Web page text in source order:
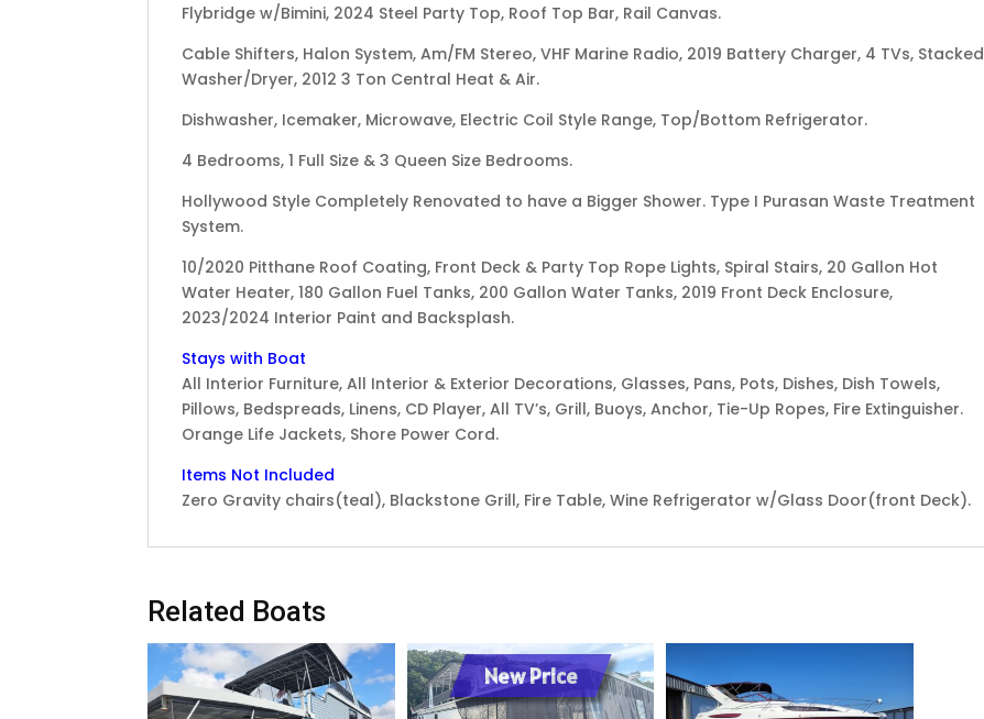
Flybridge w/Bimini, 2024 Steel Party Top, Roof Top Bar, Rail Canvas.
Cable Shifters, Halon System, Am/FM Stereo, VHF Marine Radio, 2019 Battery Charger, 4 TVs, Stacked
Washer/Dryer, 2012 3 Ton Central Heat & Air.
Dishwasher, Icemaker, Microwave, Electric Coil Style Range, Top/Bottom Refrigerator.
4 Bedrooms, 1 Full Size & 3 Queen Size Bedrooms.
Hollywood Style Completely Renovated to have a Bigger Shower. Type I Purasan Waste Treatment
System.
10/2020 Pitthane Roof Coating, Front Deck & Party Top Rope Lights, Spiral Stairs, 20 Gallon Hot
Water Heater, 180 Gallon Fuel Tanks, 200 Gallon Water Tanks, 2019 Front Deck Enclosure,
2023/2024 Interior Paint and Backsplash.
Stays with Boat
All Interior Furniture, All Interior & Exterior Decorations, Glasses, Pans, Pots, Dishes, Dish Towels,
Pillows, Bedspreads, Linens, CD Player, All TV’s, Grill, Buoys, Anchor, Tie-Up Ropes, Fire Extinguisher.
Orange Life Jackets, Shore Power Cord.
Items Not Included
Zero Gravity chairs(teal), Blackstone Grill, Fire Table, Wine Refrigerator w/Glass Door(front Deck).
Related Boats
New Price